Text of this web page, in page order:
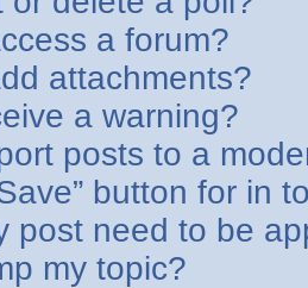
a forum?
attachments?
a warning?
posts to a
button for in
post need to be
my topic?